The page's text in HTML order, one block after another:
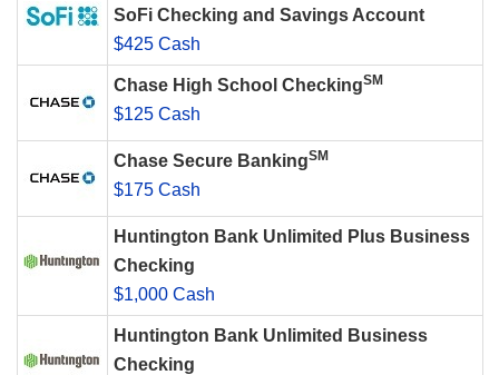
SoFi Checking and Savings Account
$425 Cash
Chase High School CheckingSM
$125 Cash
Chase Secure BankingSM
$175 Cash
Huntington Bank Unlimited Plus Business
Checking
$1,000 Cash
Huntington Bank Unlimited Business
Checking